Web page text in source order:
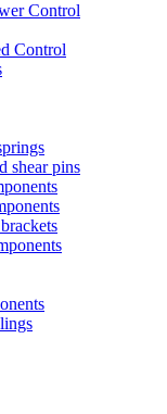
Control
Control
shear pins